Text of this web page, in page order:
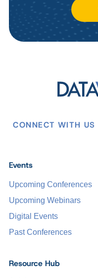
CONNECT WITH US
Events
Upcoming Conferences
Upcoming Webinars
Digital Events
Past Conferences
Resource Hub